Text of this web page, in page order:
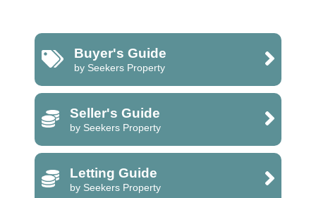
Buyer's Guide
by Seekers Property
Seller's Guide
by Seekers Property
Letting Guide
by Seekers Property